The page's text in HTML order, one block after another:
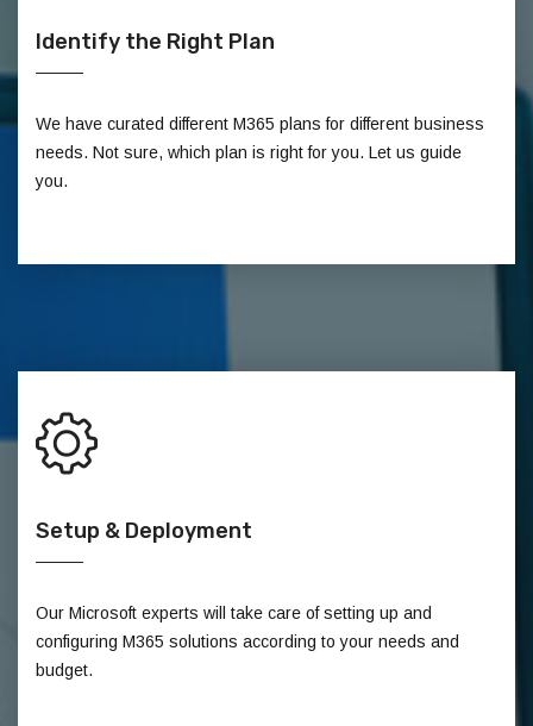
Identify the Right Plan
We have curated different M365 plans for different business
needs. Not sure, which plan is right for you. Let us guide
you.
Setup & Deployment
Our Microsoft experts will take care of setting up and
configuring M365 solutions according to your needs and
budget.